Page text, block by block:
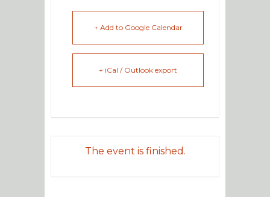
+ Add to Google Calendar
+ iCal / Outlook export
The event is finished.